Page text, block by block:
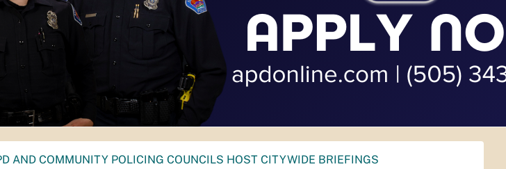
AND COMMUNITY POLICING COUNCILS HOST CITYWIDE BRIEFINGS